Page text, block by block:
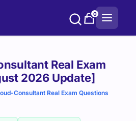
0
Real Exam
2026 Update]
Consultant Real Exam Questions